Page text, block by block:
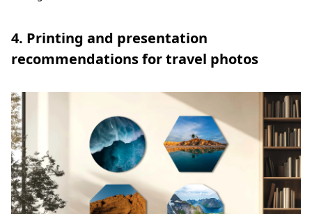
4. Printing and presentation
recommendations for travel photos